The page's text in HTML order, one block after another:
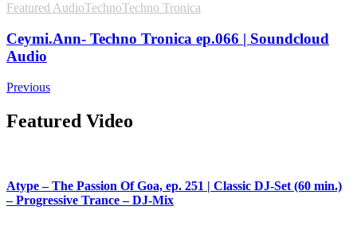
Featured AudioTechnoTechno Tronica
Ceymi.Ann- Techno Tronica ep.066 | Soundcloud
Audio
Previous
Featured Video
Atype – The Passion Of Goa, ep. 251 | Classic DJ-Set (60 min.)
– Progressive Trance – DJ-Mix